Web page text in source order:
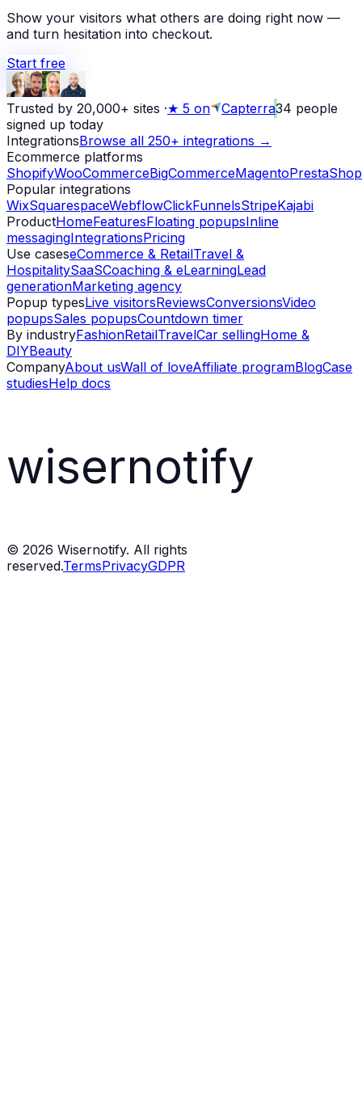
Show your visitors what others are doing right now —
and turn hesitation into checkout.
Start free
Trusted by 20,000+ sites ·★ 5 on Capterra34 people
signed up today
IntegrationsBrowse all 250+ integrations →
Ecommerce platforms
ShopifyWooCommerceBigCommerceMagentoPrestaShop
Popular integrations
WixSquarespaceWebflowClickFunnelsStripeKajabi
ProductHomeFeaturesFloating popupsInline
messagingIntegrationsPricing
Use caseseCommerce & RetailTravel &
HospitalitySaaSCoaching & eLearningLead
generationMarketing agency
Popup typesLive visitorsReviewsConversionsVideo
popupsSales popupsCountdown timer
By industryFashionRetailTravelCar sellingHome &
DIYBeauty
CompanyAbout usWall of loveAffiliate programBlogCase
studiesHelp docs
wisernotify
© 2026 Wisernotify. All rights
reserved.TermsPrivacyGDPR